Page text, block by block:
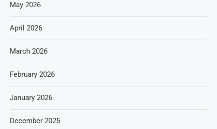
May 2026
April 2026
March 2026
February 2026
January 2026
December 2025